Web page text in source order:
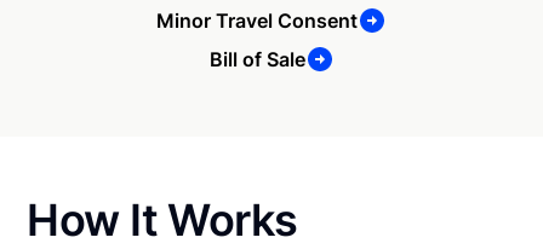
Minor Travel Consent
Bill of Sale
How It Works